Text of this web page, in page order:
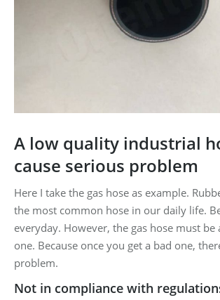
A low quality industrial
cause serious problem
Here I take the gas hose as example.
the most common hose in our daily life.
everyday. However, the gas hose must
one. Because once you get a bad one,
problem.
Not in compliance with